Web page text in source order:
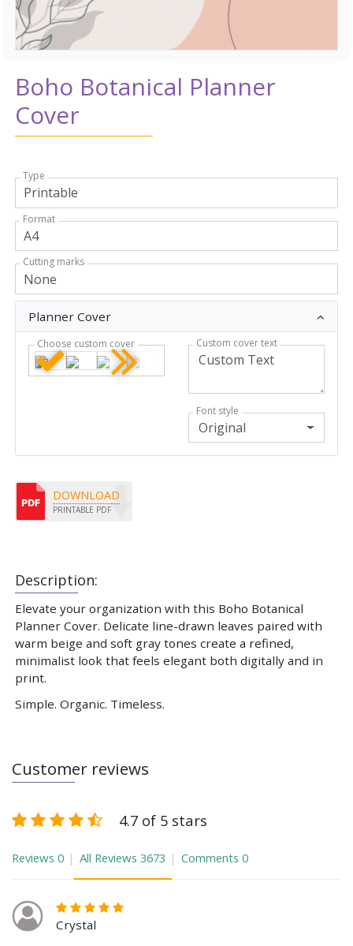
Boho Botanical Planner
Cover
Description:
Elevate your organization with this Boho Botanical
Planner Cover. Delicate line-drawn leaves paired with
warm beige and soft gray tones create a refined,
minimalist look that feels elegant both digitally and in
print.
Simple. Organic. Timeless.
Type
Format
Cutting marks
Planner Cover
Choose custom cover Custom cover text
Font style
Original
DOWNLOAD
PRINTABLE PDF
Customer reviews
4.7 of 5 stars
Reviews 0 All Reviews 3673 Comments 0
Crystal